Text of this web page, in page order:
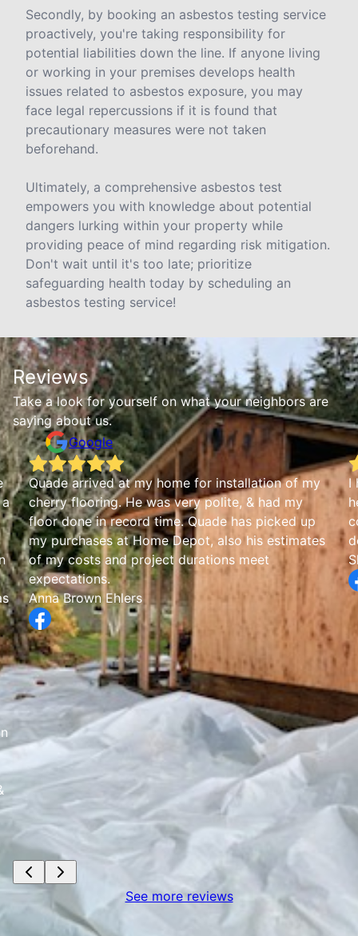
Secondly, by booking an asbestos testing service
proactively, you're taking responsibility for
potential liabilities down the line. If anyone living
or working in your premises develops health
issues related to asbestos exposure, you may
face legal repercussions if it is found that
precautionary measures were not taken
beforehand.
Ultimately, a comprehensive asbestos test
empowers you with knowledge about potential
dangers lurking within your property while
providing peace of mind regarding risk mitigation.
Don't wait until it's too late; prioritize
safeguarding health today by scheduling an
asbestos testing service!
Reviews
Take a look for yourself on what your neighbors are
saying about us.
Google
Quade arrived at my home for installation of my
cherry flooring. He was very polite, & had my
floor done in record time. Quade has picked up
my purchases at Home Depot, also his estimates
of my costs and project durations meet
expectations.
Anna Brown Ehlers
I
See more reviews